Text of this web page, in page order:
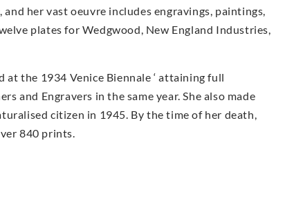
her vast oeuvre includes engravings, paintings,
plates for Wedgwood, New England Industries,
at the 1934 Venice Biennale ‘ attaining full
and Engravers in the same year. She also made
citizen in 1945. By the time of her death,
840 prints.